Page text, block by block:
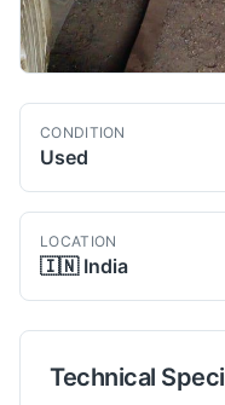
CONDITION
Used
LOCATION
🇮🇳 India
Technical